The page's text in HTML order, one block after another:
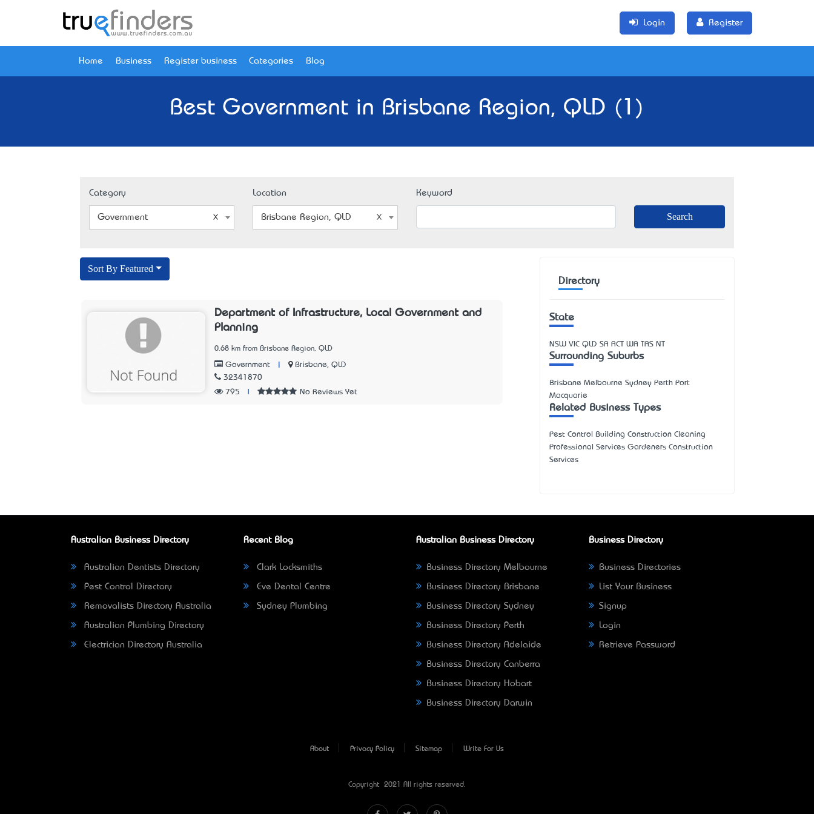
Login Register
Home Business Register business Categories Blog
Best Government in Brisbane Region, QLD (1)
Category
Government
Location
Brisbane Region, QLD
Keyword
Sort By Featured
Department of Infrastructure, Local Government and
Planning
0.68 km from Brisbane Region, QLD
Government
Brisbane, QLD
32341870
795
No Reviews Yet
Directory
State
NSW VIC QLD SA ACT WA TAS NT
Surrounding Suburbs
Brisbane Melbourne Sydney Perth Port
Macquarie
Related Business Types
Pest Control Building Construction Cleaning
Professional Services Gardeners Construction
Services
Australian Business Directory
Australian Dentists Directory
Pest Control Directory
Removalists Directory Australia
Australian Plumbing Directory
Electrician Directory Australia
Recent Blog
Clark Locksmiths
Eve Dental Centre
Sydney Plumbing
Australian Business Directory
Business Directory Melbourne
Business Directory Brisbane
Business Directory Sydney
Business Directory Perth
Business Directory Adelaide
Business Directory Canberra
Business Directory Hobart
Business Directory Darwin
Business Directory
Business Directories
List Your Business
Signup
Login
Retrieve Password
About Privacy Policy Sitemap Write For Us
Copyright © 2021 All rights reserved.